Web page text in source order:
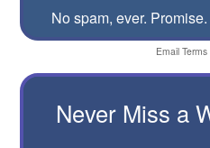
No spam, ever. Promise.
Email Terms
Never Miss a